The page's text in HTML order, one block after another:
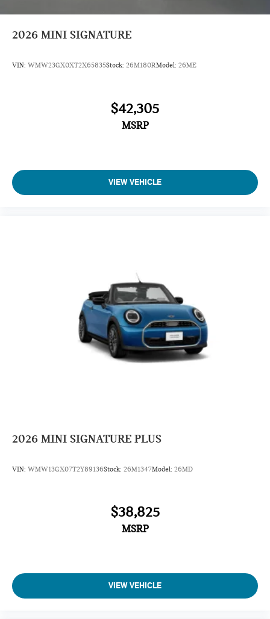
2026 MINI SIGNATURE
VIN: WMW23GX0XT2X65835Stock: 26M180RModel: 26ME
$42,305
MSRP
VIEW VEHICLE
2026 MINI SIGNATURE PLUS
VIN: WMW13GX07T2Y89136Stock: 26M1347Model: 26MD
$38,825
MSRP
VIEW VEHICLE